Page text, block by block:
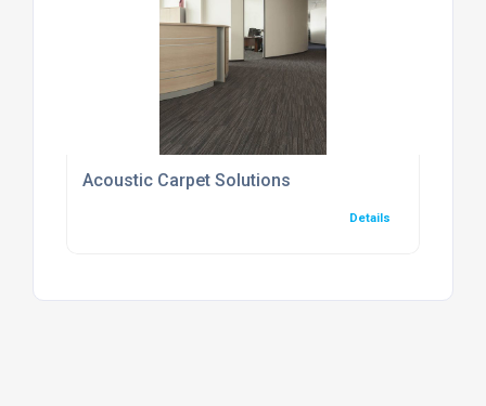
Acoustic Carpet Solutions
Details